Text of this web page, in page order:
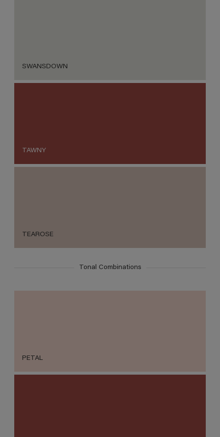
SWANSDOWN
TAWNY
TEAROSE
Tonal Combinations
PETAL